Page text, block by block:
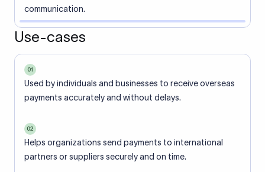
communication.
Use-cases
01
Used by individuals and businesses to receive overseas
payments accurately and without delays.
02
Helps organizations send payments to international
partners or suppliers securely and on time.